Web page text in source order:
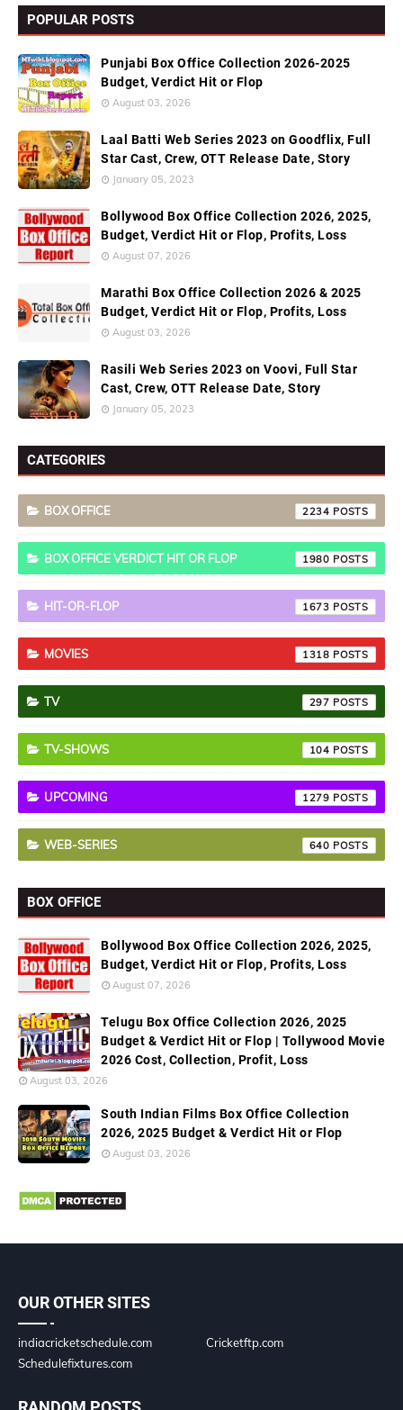
POPULAR POSTS
Punjabi Box Office Collection 2026-2025
Budget, Verdict Hit or Flop
August 03, 2026
Laal Batti Web Series 2023 on Goodflix, Full
Star Cast, Crew, OTT Release Date, Story
January 05, 2023
Bollywood Box Office Collection 2026, 2025,
Budget, Verdict Hit or Flop, Profits, Loss
August 07, 2026
Marathi Box Office Collection 2026 & 2025
Budget, Verdict Hit or Flop, Profits, Loss
August 03, 2026
Rasili Web Series 2023 on Voovi, Full Star
Cast, Crew, OTT Release Date, Story
January 05, 2023
CATEGORIES
BOX OFFICE 2234
BOX OFFICE VERDICT HIT OR FLOP 1980
HIT-OR-FLOP 1673
MOVIES 1318
TV 297
TV-SHOWS 104
UPCOMING 1279
WEB-SERIES 640
BOX OFFICE
Bollywood Box Office Collection 2026, 2025,
Budget, Verdict Hit or Flop, Profits, Loss
August 07, 2026
Telugu Box Office Collection 2026, 2025
Budget & Verdict Hit or Flop | Tollywood Movie
2026 Cost, Collection, Profit, Loss
August 03, 2026
South Indian Films Box Office Collection
2026, 2025 Budget & Verdict Hit or Flop
August 03, 2026
OUR OTHER SITES
indiacricketschedule.com
Cricketftp.com
Schedulefixtures.com